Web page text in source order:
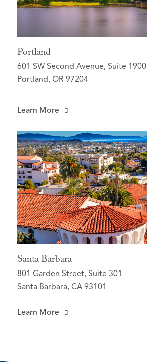
Portland
601 SW Second Avenue, Suite 1900
Portland, OR 97204
Learn More
Santa Barbara
801 Garden Street, Suite 301
Santa Barbara, CA 93101
Learn More